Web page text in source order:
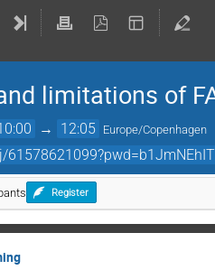
limitations of
→ 12:05 Europe/Copenhagen
Register